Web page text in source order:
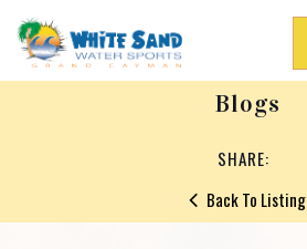
Blogs
SHARE:
Back To Listing